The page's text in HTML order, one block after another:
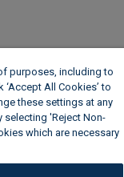
purposes, including to
All Cookies’ to
these settings at any
selecting 'Reject Non-
which are necessary